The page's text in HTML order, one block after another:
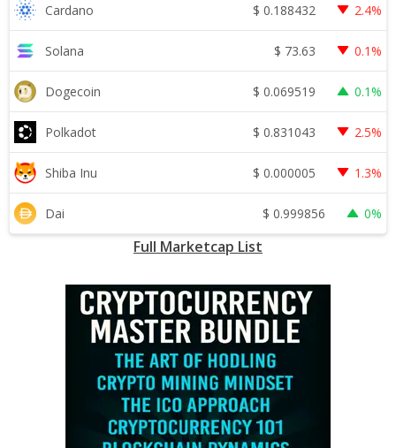
Cardano $ 0.188432 2.4%
Solana $ 73.63 0.1%
Dogecoin $ 0.069519 0.1%
Polkadot $ 0.831043 2.5%
Shiba Inu $ 0.000005 1.3%
Dai $ 0.999856 0%
Full Marketcap List